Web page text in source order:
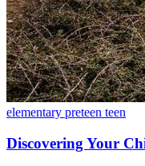
elementary preteen teen
Discovering Your